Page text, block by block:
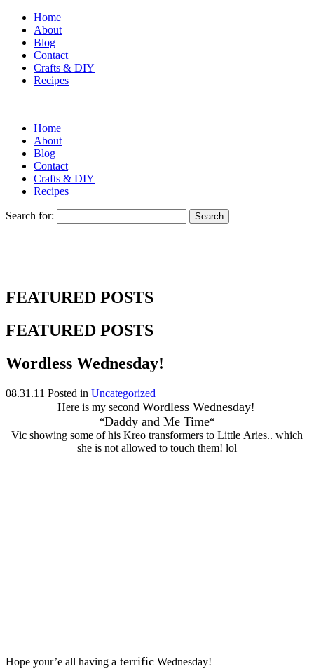
Home
About
Blog
Contact
Crafts & DIY
Recipes
Home
About
Blog
Contact
Crafts & DIY
Recipes
Search for:
FEATURED POSTS
FEATURED POSTS
Wordless Wednesday!
08.31.11 Posted in Uncategorized
Here is my second Wordless Wednesday!
“Daddy and Me Time“
Vic showing some of his Kreo transformers to Little Aries.. which
she is not allowed to touch them! lol
Hope your’e all having a terrific Wednesday!